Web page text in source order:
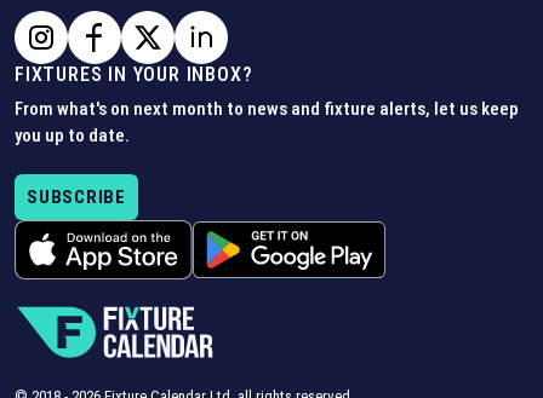
FIXTURES IN YOUR INBOX?
From what's on next month to news and fixture alerts, let us keep
you up to date.
SUBSCRIBE